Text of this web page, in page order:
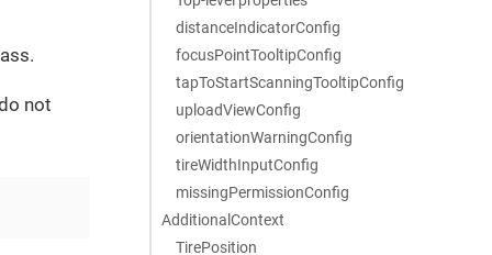
distanceIndicatorConfig
focusPointTooltipConfig
tapToStartScanningTooltipConfig
uploadViewConfig
orientationWarningConfig
tireWidthInputConfig
missingPermissionConfig
AdditionalContext
TirePosition
not